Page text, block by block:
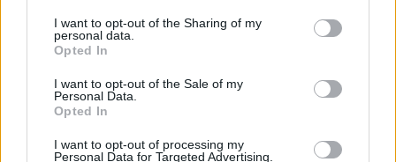
not limited to your visit or usage behaviour. You may click to
grant or deny consent to Google and its third-party tags to
use your data for below specified purposes in below Google
consent section.
I want to opt-out of the Sharing of my
personal data.
Opted In
I want to opt-out of the Sale of my
Personal Data.
Opted In
I want to opt-out of processing my
Personal Data for Targeted Advertising.
- saliec bildi, bīdot tās gabaliņus.
Mahjong Solitare